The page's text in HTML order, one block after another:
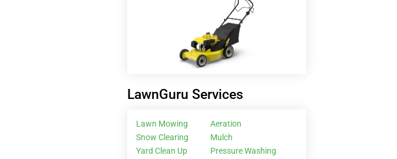
LawnGuru Services
Lawn Mowing
Snow Clearing
Yard Clean Up
Aeration
Mulch
Pressure Washing